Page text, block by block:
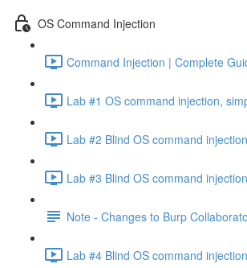
OS Command Injection
Command Injection | Complete
Lab #1 OS command injection,
Lab #2 Blind OS command
Lab #3 Blind OS command
Note - Changes to Burp
Lab #4 Blind OS command